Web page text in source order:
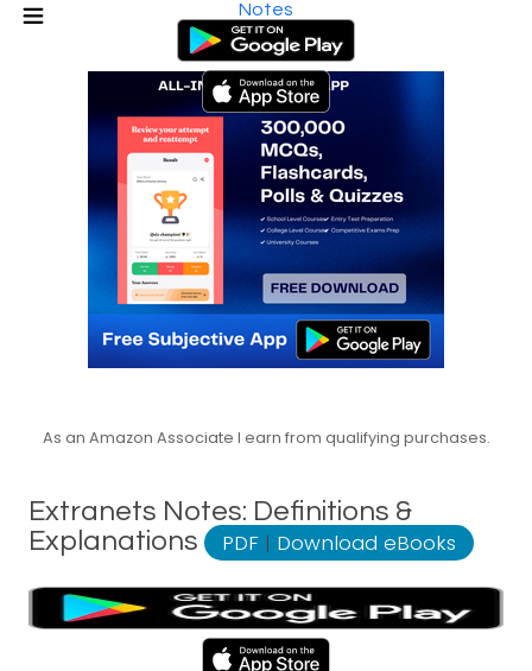
Notes
As an Amazon Associate I earn from qualifying purchases.
Extranets Notes: Definitions &
Explanations
PDF | Download eBooks